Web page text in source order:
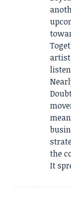
artist
the
It